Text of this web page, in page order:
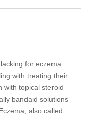
for eczema.
with treating their
with topical steroid
bandaid solutions
also called